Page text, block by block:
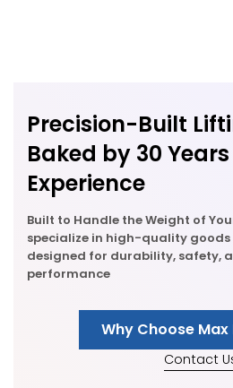
Precision-Built
Baked by 30
Experience
Built to Handle the Weight of
specialize in high-quality
designed for durability, safety,
performance
Why Choose
Contact